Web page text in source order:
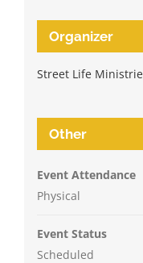
Organizer
Street Life
Other
Event Attendance
Physical
Event Status
Scheduled